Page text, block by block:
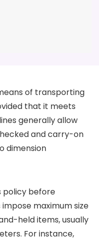
of transporting
that it meets
generally allow
and carry-on
dimension
policy before
maximum size
held items, usually
For instance,